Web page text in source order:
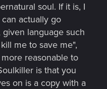
soul. If it is, I
actually go
language such
me to save me",
reasonable to
is that you
on is a copy with a